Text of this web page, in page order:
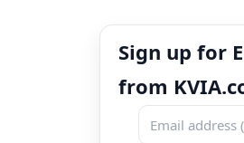
Sign up for
from